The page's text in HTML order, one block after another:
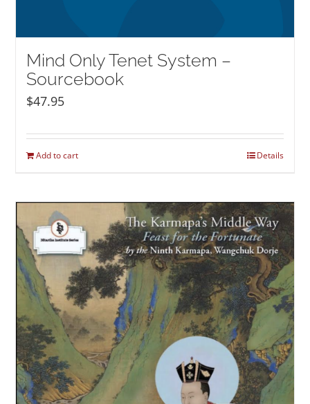
Mind Only Tenet System –
Sourcebook
$47.95
Add to cart Details